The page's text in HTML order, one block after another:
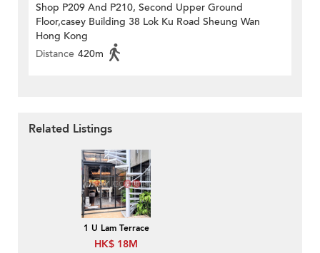
Shop P209 And P210, Second Upper Ground
Floor,casey Building 38 Lok Ku Road Sheung Wan
Hong Kong
Distance 420m
Related Listings
1 U Lam Terrace
HK$ 18M